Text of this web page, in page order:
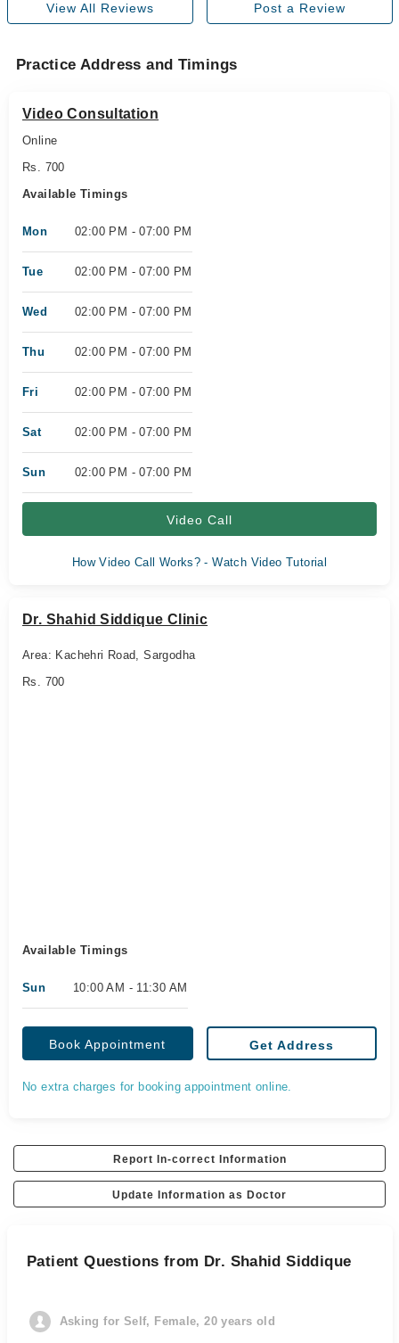
View All Reviews Post a Review
Practice Address and Timings
Video Consultation
Online
Rs. 700
Available Timings
Mon 02:00 PM - 07:00 PM
Tue 02:00 PM - 07:00 PM
Wed 02:00 PM - 07:00 PM
Thu 02:00 PM - 07:00 PM
Fri 02:00 PM - 07:00 PM
Sat 02:00 PM - 07:00 PM
Sun 02:00 PM - 07:00 PM
Video Call
How Video Call Works? - Watch Video Tutorial
Dr. Shahid Siddique Clinic
Area: Kachehri Road, Sargodha
Rs. 700
Available Timings
Sun 10:00 AM - 11:30 AM
Book Appointment Get Address
No extra charges for booking appointment online.
Report In-correct Information
Update Information as Doctor
Patient Questions from Dr. Shahid Siddique
Asking for Self, Female, 20 years old